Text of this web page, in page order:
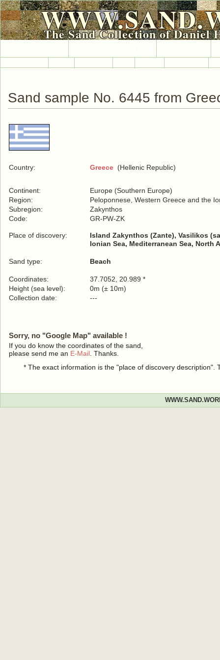
The Sand Collection of Daniel
Sand sample No. 6445 from
Country: Greece (Hellenic Republic)
Continent:
Europe (Southern Europe)
Region:
Peloponnese, Western Greece and the
Subregion:
Zakynthos
Code:
GR-PW-ZK
Place of discovery:
Island Zakynthos (Zante), Vasilikos
Ionian Sea, Mediterranean Sea, North
Sand type: Beach
Coordinates:
37.7052, 20.989 *
Height (sea level):
0m (± 10m)
Collection date:
---
Sorry, no "Google Map" available !
If you do know the coordinates of the sand,
please send me an E-Mail . Thanks.
* The exact information is the "place of discovery